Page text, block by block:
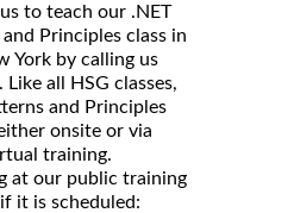
to teach our .NET
Principles class in
York by calling us
all HSG classes,
and Principles
onsite or via
training.
at our public training
it is scheduled: